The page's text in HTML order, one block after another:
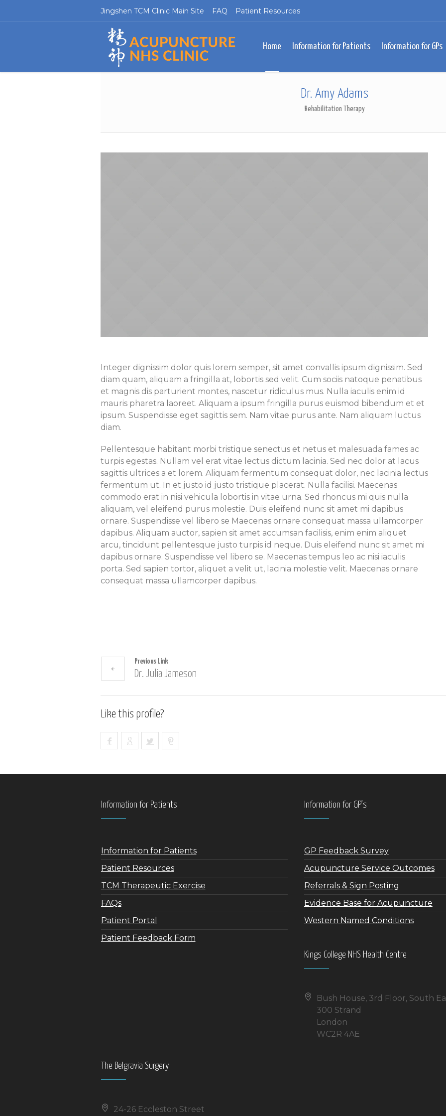
Jingshen TCM Clinic Main Site FAQ Patient Resources
Home Information for Patients Information for GPs
Dr. Amy Adams
Rehabilitation Therapy
Integer dignissim dolor quis lorem semper, sit amet convallis ipsum dignissim. Sed
diam quam, aliquam a fringilla at, lobortis sed velit. Cum sociis natoque penatibus
et magnis dis parturient montes, nascetur ridiculus mus. Nulla iaculis enim id
mauris pharetra laoreet. Aliquam a ipsum fringilla purus euismod bibendum et et
ipsum. Suspendisse eget sagittis sem. Nam vitae purus ante. Nam aliquam luctus
diam.
Pellentesque habitant morbi tristique senectus et netus et malesuada fames ac
turpis egestas. Nullam vel erat vitae lectus dictum lacinia. Sed nec dolor at lacus
sagittis ultrices a et lorem. Aliquam fermentum consequat dolor, nec lacinia lectus
fermentum ut. In et justo id justo tristique placerat. Nulla facilisi. Maecenas
commodo erat in nisi vehicula lobortis in vitae urna. Sed rhoncus mi quis nulla
aliquam, vel eleifend purus molestie. Duis eleifend nunc sit amet mi dapibus
ornare. Suspendisse vel libero se Maecenas ornare consequat massa ullamcorper
dapibus. Aliquam auctor, sapien sit amet accumsan facilisis, enim enim aliquet
arcu, tincidunt pellentesque justo turpis id neque. Duis eleifend nunc sit amet mi
dapibus ornare. Suspendisse vel libero se. Maecenas tempus leo ac nisi iaculis
porta. Sed sapien tortor, aliquet a velit ut, lacinia molestie velit. Maecenas ornare
consequat massa ullamcorper dapibus.
Previous Link
Dr. Julia Jameson
Like this profile?
Information for Patients
Information for Patients
Patient Resources
TCM Therapeutic Exercise
FAQs
Patient Portal
Patient Feedback Form
Information for GP’s
GP Feedback Survey
Acupuncture Service Outcomes
Referrals & Sign Posting
Evidence Base for Acupuncture
Western Named Conditions
Kings College NHS Health Centre
Bush House, 3rd Floor, South
300 Strand
London
WC2R 4AE
The Belgravia Surgery
24-26 Eccleston Street